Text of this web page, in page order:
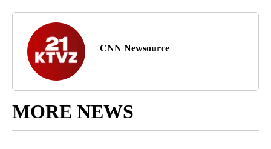
CNN Newsource
MORE NEWS